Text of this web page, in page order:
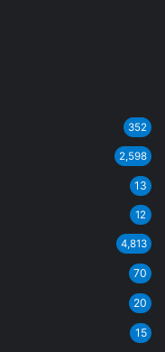
352
2,598
13
12
4,813
70
20
15